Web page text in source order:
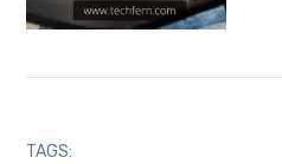
TAGS: